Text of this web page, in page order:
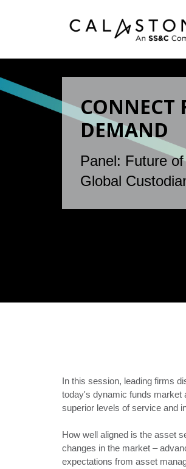
CONNECT
DEMAND
Panel: Future
Global
In this session, leading firms
today's dynamic funds market
superior levels of service and
How well aligned is the asset
changes in the market –
expectations from asset